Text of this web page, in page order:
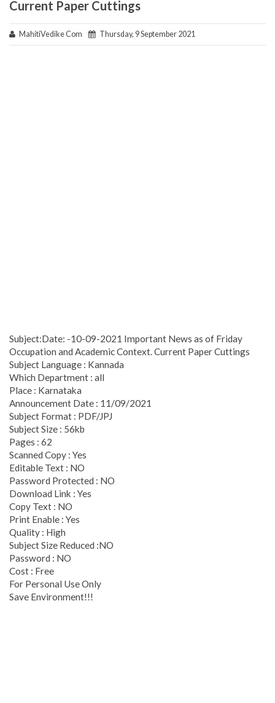
Current Paper Cuttings
MahitiVedike Com Thursday, 9 September 2021
Subject:Date: -10-09-2021 Important News as of Friday
Occupation and Academic Context. Current Paper Cuttings
Subject Language : Kannada
Which Department : all
Place : Karnataka
Announcement Date : 11/09/2021
Subject Format : PDF/JPJ
Subject Size : 56kb
Pages : 62
Scanned Copy : Yes
Editable Text : NO
Password Protected : NO
Download Link : Yes
Copy Text : NO
Print Enable : Yes
Quality : High
Subject Size Reduced :NO
Password : NO
Cost : Free
For Personal Use Only
Save Environment!!!